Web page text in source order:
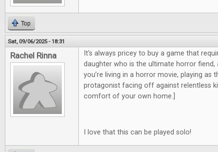
Top
Sat, 09/06/2025 - 18:31
Rachel Rinna
It's always pricey to buy a game that
daughter who is the ultimate horror fiend,
you’re living in a horror movie, playing as
protagonist facing off against relentless
comfort of your own home.]
I love that this can be played solo!